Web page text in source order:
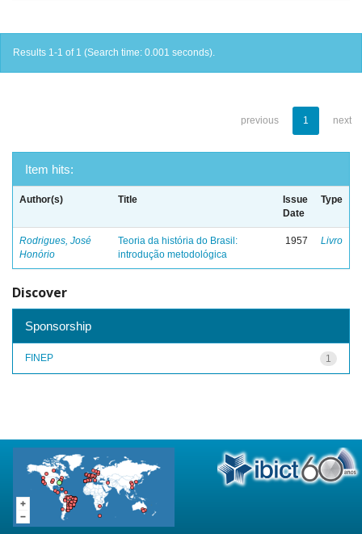
Results 1-1 of 1 (Search time: 0.001 seconds).
previous 1 next
Item hits:
Author(s) Title
Issue
Date
Type
Rodrigues, José
Honório
Teoria da história do Brasil:
introdução metodológica
1957 Livro
Discover
Sponsorship
1
FINEP